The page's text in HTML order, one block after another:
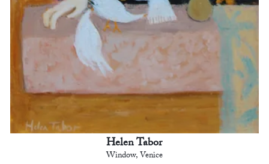
Helen Tabor
Window, Venice